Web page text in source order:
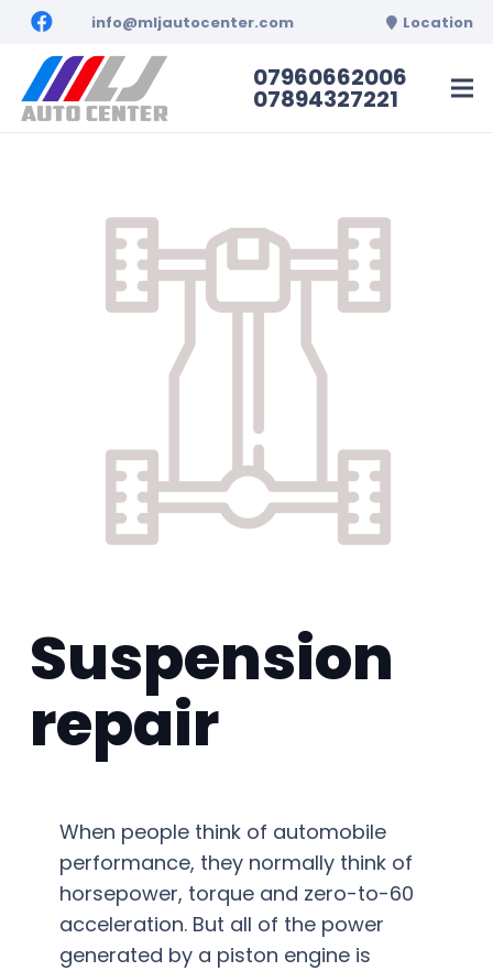
info@mljautocenter.com Location
07960662006
07894327221
Suspension
repair
When people think of automobile
performance, they normally think of
horsepower, torque and zero-to-60
acceleration. But all of the power
generated by a piston engine is